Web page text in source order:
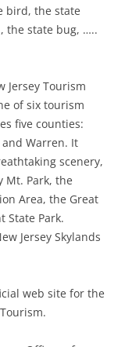
bird, the state
the state bug, …..
Jersey Tourism
of six tourism
five counties:
Warren. It
scenery,
Mt. Park, the
Area, the Great
State Park.
Jersey Skylands
web site for the